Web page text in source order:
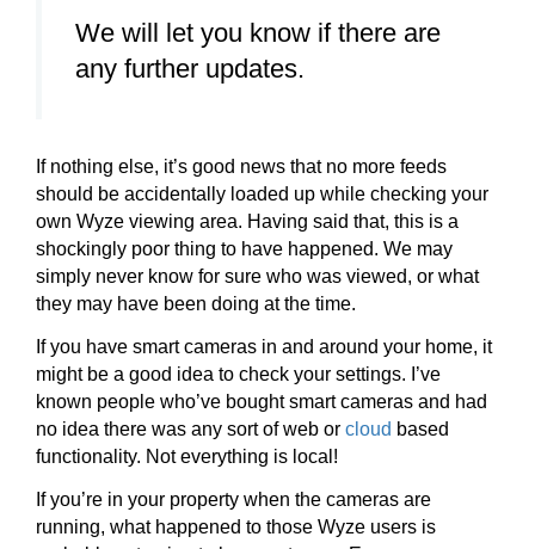
We will let you know if there are
any further updates.
If nothing else, it’s good news that no more feeds
should be accidentally loaded up while checking your
own Wyze viewing area. Having said that, this is a
shockingly poor thing to have happened. We may
simply never know for sure who was viewed, or what
they may have been doing at the time.
If you have smart cameras in and around your home, it
might be a good idea to check your settings. I’ve
known people who’ve bought smart cameras and had
no idea there was any sort of web or cloud based
functionality. Not everything is local!
If you’re in your property when the cameras are
running, what happened to those Wyze users is